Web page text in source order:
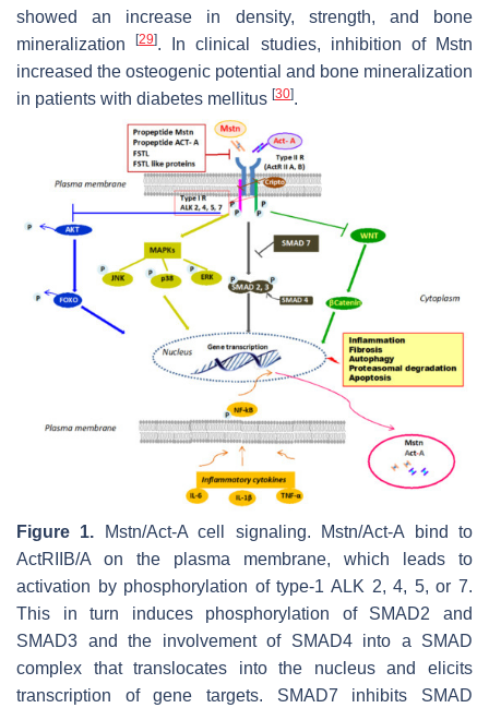
showed an increase in density, strength, and bone
mineralization[29]. In clinical studies, inhibition of Mstn
increased the osteogenic potential and bone mineralization
in patients with diabetes mellitus [30].
Figure 1. Mstn/Act-A cell signaling. Mstn/Act-A bind to
ActRIIB/A on the plasma membrane, which leads to
activation by phosphorylation of type-1 ALK 2, 4, 5, or 7.
This in turn induces phosphorylation of SMAD2 and
SMAD3 and the involvement of SMAD4 into a SMAD
complex that translocates into the nucleus and elicits
transcription of gene targets. SMAD7 inhibits SMAD